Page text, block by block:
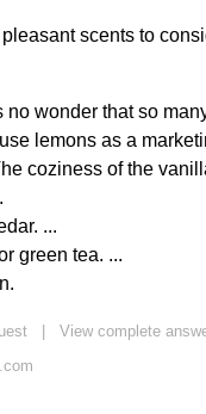
scents to
no wonder that so
lemons as a
coziness of the
...
green tea. ...
View complete